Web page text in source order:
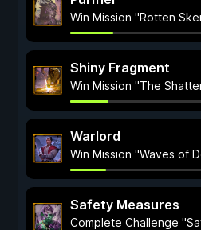
Win Mission "Rotten
Shiny Fragment
Win Mission "The
Warlord
Win Mission "Waves of
Safety Measures
Complete Challenge